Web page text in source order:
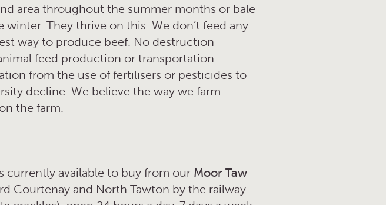
area throughout the summer months or bale
They thrive on this. We don’t feed any
way to produce beef. No destruction
feed production or transportation
from the use of fertilisers or pesticides to
decline. We believe the way we farm
the farm.
currently available to buy from our Moor Taw
Courtenay and North Tawton by the railway